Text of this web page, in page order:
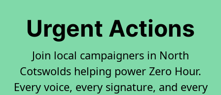
Urgent Actions
Join local campaigners in North
Cotswolds helping power Zero Hour.
Every voice, every signature, and every